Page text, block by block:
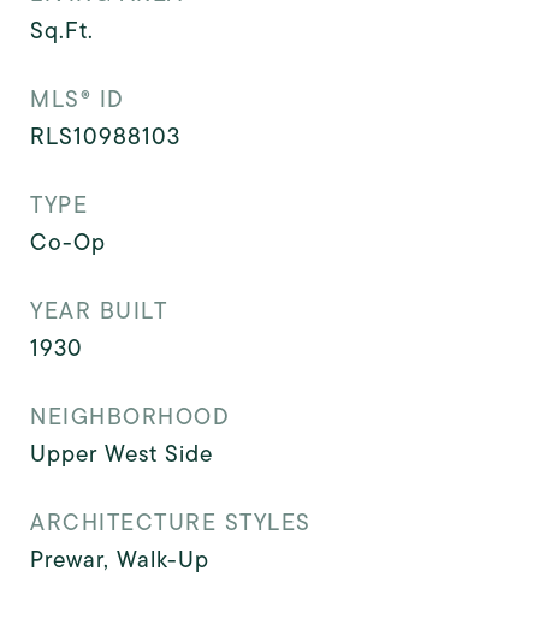
Sq.Ft.
MLS® ID
RLS10988103
TYPE
Co-Op
YEAR BUILT
1930
NEIGHBORHOOD
Upper West Side
ARCHITECTURE STYLES
Prewar, Walk-Up